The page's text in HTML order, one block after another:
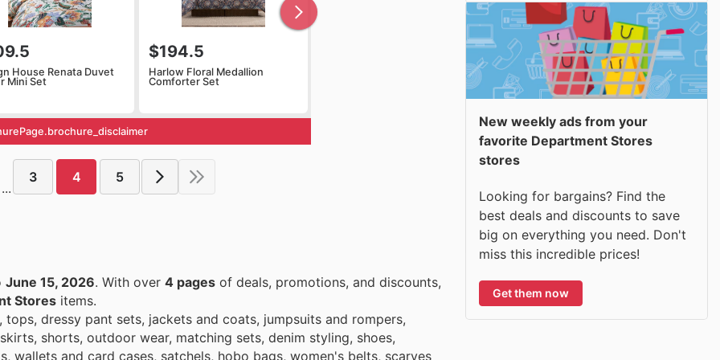
House Renata Duvet
Mini Set
$194.5
Harlow Floral Medallion
Comforter Set
...
3 4 5
June 15, 2026 . With over 4 pages of deals, promotions, and discounts,
Stores items.
dressy pant sets, jackets and coats, jumpsuits and rompers,
shorts, outdoor wear, matching sets, denim styling, shoes,
wallets and card cases, satchels, hobo bags, women's belts, scarves
New weekly ads from your
favorite Department Stores
stores
Looking for bargains? Find the
best deals and discounts to save
big on everything you need. Don't
miss this incredible prices!
Get them now